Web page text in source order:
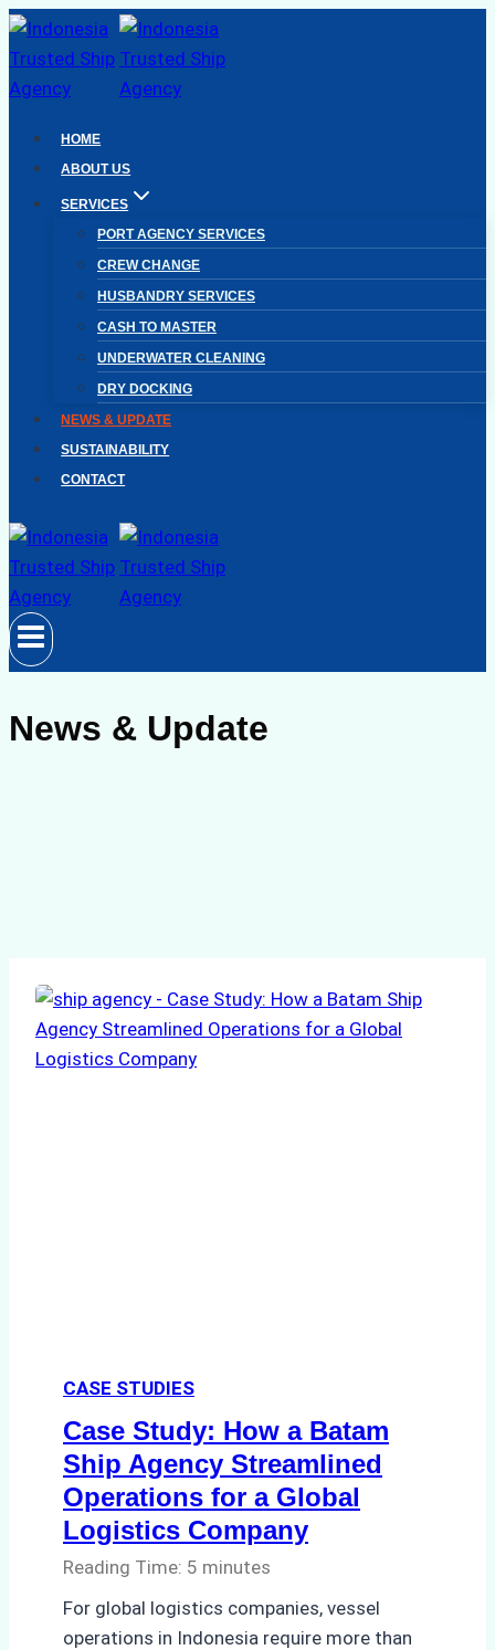
Skip
to
content
HOME
ABOUT US
SERVICES
PORT AGENCY SERVICES
CREW CHANGE
HUSBANDRY SERVICES
CASH TO MASTER
UNDERWATER CLEANING
DRY DOCKING
NEWS & UPDATE
SUSTAINABILITY
CONTACT
News & Update
CASE STUDIES
Case Study: How a Batam
Ship Agency Streamlined
Operations for a Global
Logistics Company
Reading Time: 5 minutes
For global logistics companies, vessel
operations in Indonesia require more than